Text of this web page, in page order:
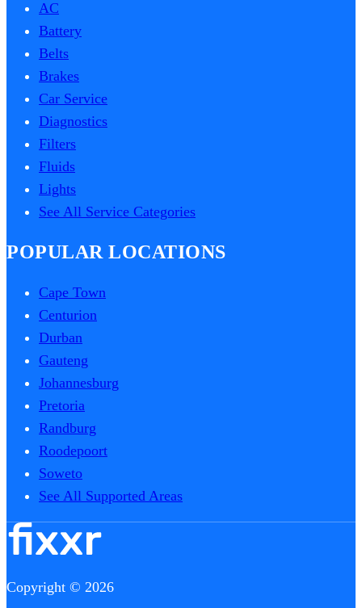
AC
Battery
Belts
Brakes
Car Service
Diagnostics
Filters
Fluids
Lights
See All Service Categories
POPULAR LOCATIONS
Cape Town
Centurion
Durban
Gauteng
Johannesburg
Pretoria
Randburg
Roodepoort
Soweto
See All Supported Areas
Copyright © 2026